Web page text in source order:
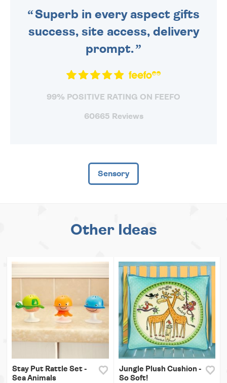
Superb in every aspect gifts
success, site access, delivery
prompt.
99% POSITIVE RATING ON FEEFO
60665 Reviews
Sensory
Other Ideas
Stay Put Rattle Set -
Sea Animals
Jungle Plush Cushion -
So Soft!